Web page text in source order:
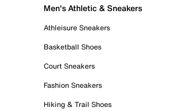
Men's Athletic & Sneakers
Athleisure Sneakers
Basketball Shoes
Court Sneakers
Fashion Sneakers
Hiking & Trail Shoes